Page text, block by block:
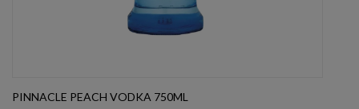
PINNACLE PEACH VODKA 750ML